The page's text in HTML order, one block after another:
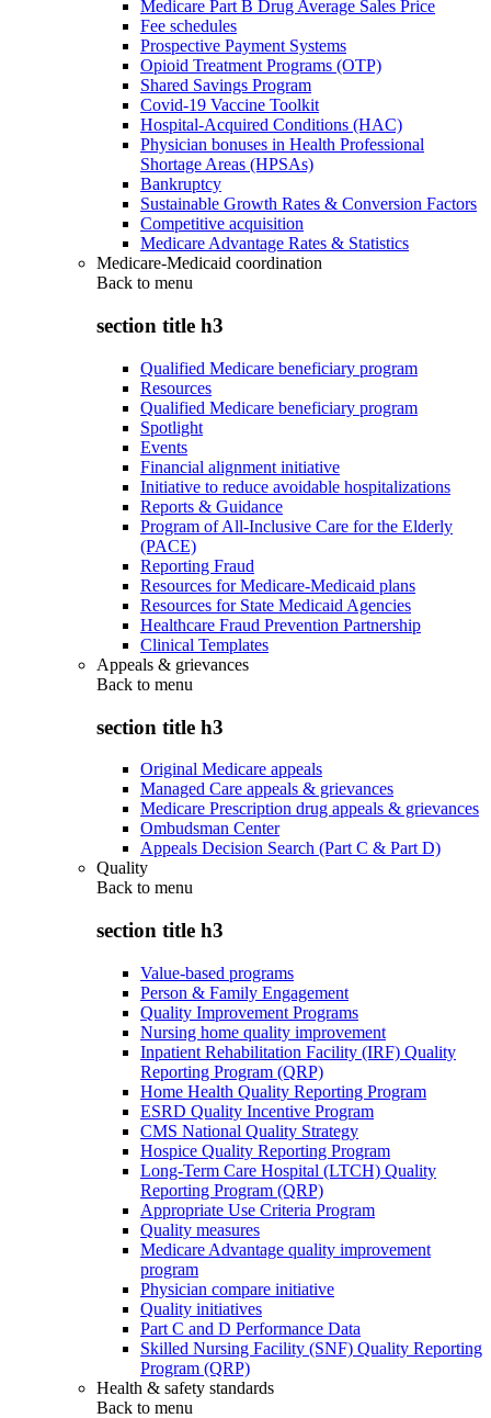
Medicare Part B Drug Average Sales Price
Fee schedules
Prospective Payment Systems
Opioid Treatment Programs (OTP)
Shared Savings Program
Covid-19 Vaccine Toolkit
Hospital-Acquired Conditions (HAC)
Physician bonuses in Health Professional
Shortage Areas (HPSAs)
Bankruptcy
Sustainable Growth Rates & Conversion Factors
Competitive acquisition
Medicare Advantage Rates & Statistics
Medicare-Medicaid coordination
Back to menu
section title h3
Qualified Medicare beneficiary program
Resources
Qualified Medicare beneficiary program
Spotlight
Events
Financial alignment initiative
Initiative to reduce avoidable hospitalizations
Reports & Guidance
Program of All-Inclusive Care for the Elderly
(PACE)
Reporting Fraud
Resources for Medicare-Medicaid plans
Resources for State Medicaid Agencies
Healthcare Fraud Prevention Partnership
Clinical Templates
Appeals & grievances
Back to menu
section title h3
Original Medicare appeals
Managed Care appeals & grievances
Medicare Prescription drug appeals & grievances
Ombudsman Center
Appeals Decision Search (Part C & Part D)
Quality
Back to menu
section title h3
Value-based programs
Person & Family Engagement
Quality Improvement Programs
Nursing home quality improvement
Inpatient Rehabilitation Facility (IRF) Quality
Reporting Program (QRP)
Home Health Quality Reporting Program
ESRD Quality Incentive Program
CMS National Quality Strategy
Hospice Quality Reporting Program
Long-Term Care Hospital (LTCH) Quality
Reporting Program (QRP)
Appropriate Use Criteria Program
Quality measures
Medicare Advantage quality improvement
program
Physician compare initiative
Quality initiatives
Part C and D Performance Data
Skilled Nursing Facility (SNF) Quality Reporting
Program (QRP)
Health & safety standards
Back to menu